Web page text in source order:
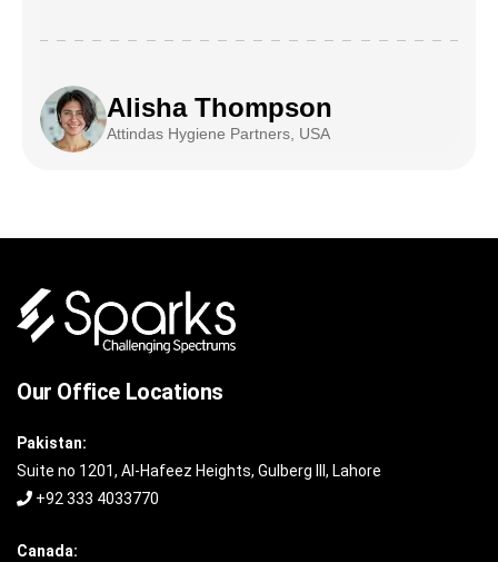
Alisha Thompson
Attindas Hygiene Partners, USA
Our Office Locations
Pakistan:
Suite no 1201, Al-Hafeez Heights, Gulberg III, Lahore
+92 333 4033770
Canada: